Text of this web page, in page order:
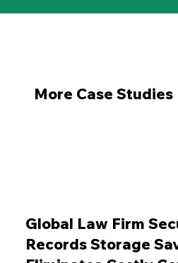
Global Law Firm
Records Storage
More Case Studies